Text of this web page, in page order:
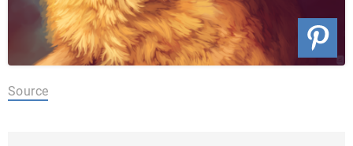
Source